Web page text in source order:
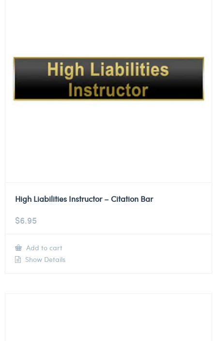
High Liabilities Instructor – Citation Bar
$6.95
Add to cart
Show Details